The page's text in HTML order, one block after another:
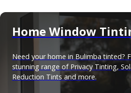
Home Window
Need your home in Bulimba tinted?
stunning range of Privacy Tinting,
Reduction Tints and more.